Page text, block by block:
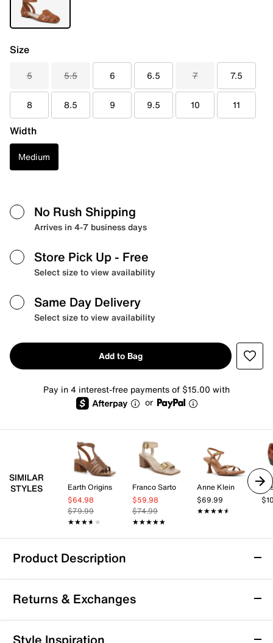
Size
5 5.5 6 6.5 7 7.5
8 8.5 9 9.5 10 11
Width
Medium
No Rush Shipping
Arrives in 4-7 business days
Store Pick Up - Free
Select size to view availability
Same Day Delivery
Select size to view availability
Add to Bag
Pay in 4 interest-free payments of $15.00 with
or
SIMILAR
STYLES
Earth Origins
$64.98
$79.99
★★★★★
★★★★★
Franco Sarto
$59.98
$74.99
★★★★★
★★★★★
Anne Klein
$69.99
★★★★★
★★★★★
Product Description
Franco Sarto Taylon Sandal
Find an ideal blend of comfort and style in the Franco
Sarto Taylon sandal. The strappy upper reflects the
fisherman-themed design, while the square toe keeps
Returns & Exchanges
Returns & Exchanges
Style Inspiration